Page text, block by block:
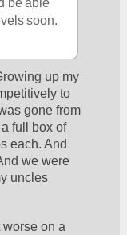
be able
soon.
up my
to
gone from
full box of
each. And
we were
uncles
worse on a